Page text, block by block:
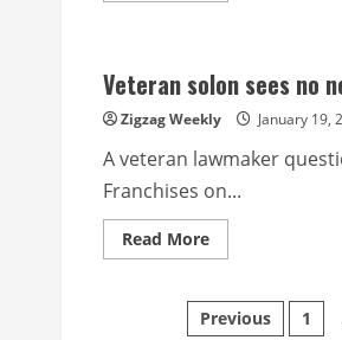
Up
strengthens
Cordillera’s
economic
with
infrastructure
Veteran solon sees no
Zigzag Weekly January 19,
A veteran lawmaker
Franchises on...
Read MoreRead
more
solon
sees
Posts
Previous 1